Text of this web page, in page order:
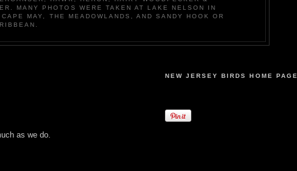
MANY PHOTOS WERE TAKEN AT LAKE NELSON IN
MAY, THE MEADOWLANDS, AND SANDY HOOK OR
as we do.
NEW JERSEY BIRDS HOME PAGE